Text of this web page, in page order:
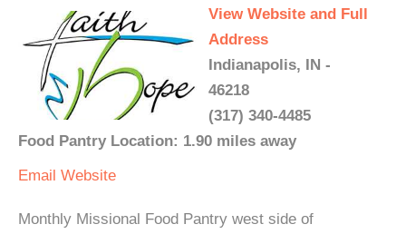
View Website and Full
Address
Indianapolis, IN -
46218
(317) 340-4485
Food Pantry Location: 1.90 miles away
Email Website
Monthly Missional Food Pantry west side of